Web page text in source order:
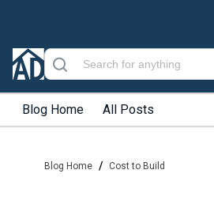
Blog Home All Posts
Blog Home / Cost to Build